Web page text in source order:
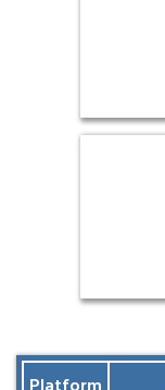
Platform